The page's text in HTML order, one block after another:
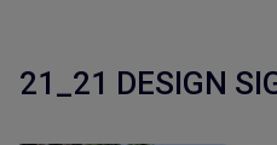
21_21 DESIGN